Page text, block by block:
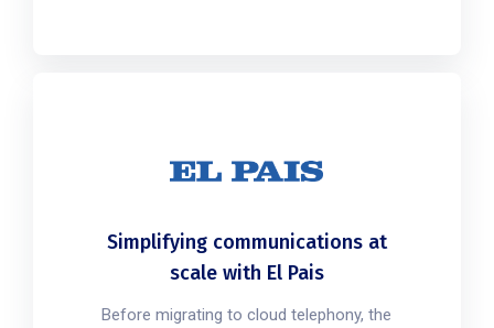
Simplifying communications at
scale with El Pais
Before migrating to cloud telephony, the